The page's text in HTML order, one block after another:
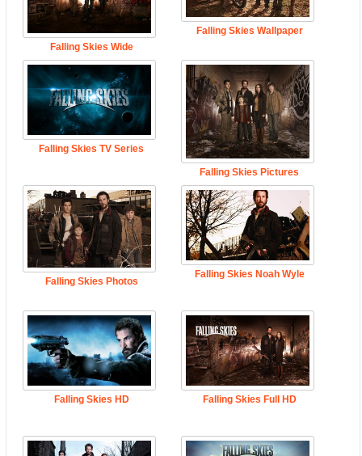
Falling Skies Wide
Falling Skies Wallpaper
Falling Skies TV Series
Falling Skies Pictures
Falling Skies Photos
Falling Skies Noah Wyle
Falling Skies HD Falling Skies Full HD